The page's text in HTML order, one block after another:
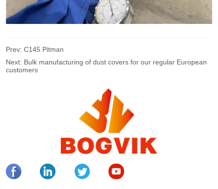
Prev:C145 Pitman
Next: Bulk manufacturing of dust covers for our regular European
customers